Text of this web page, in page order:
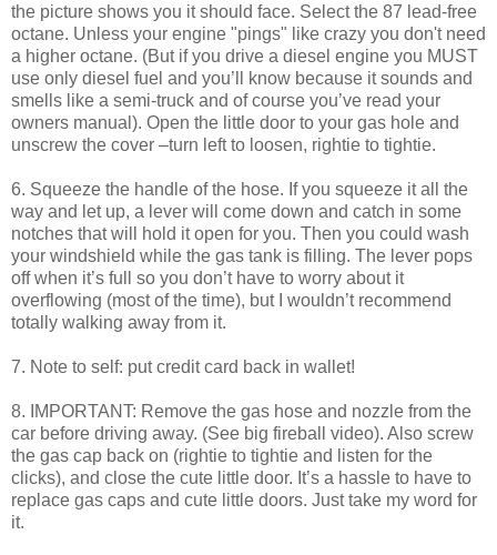
the picture shows you it should face. Select the 87 lead-free
octane. Unless your engine "pings" like crazy you don't need
a higher octane. (But if you drive a diesel engine you MUST
use only diesel fuel and you’ll know because it sounds and
smells like a semi-truck and of course you’ve read your
owners manual). Open the little door to your gas hole and
unscrew the cover –turn left to loosen, rightie to tightie.
6. Squeeze the handle of the hose. If you squeeze it all the
way and let up, a lever will come down and catch in some
notches that will hold it open for you. Then you could wash
your windshield while the gas tank is filling. The lever pops
off when it’s full so you don’t have to worry about it
overflowing (most of the time), but I wouldn’t recommend
totally walking away from it.
7. Note to self: put credit card back in wallet!
8. IMPORTANT: Remove the gas hose and nozzle from the
car before driving away. (See big fireball video). Also screw
the gas cap back on (rightie to tightie and listen for the
clicks), and close the cute little door. It’s a hassle to have to
replace gas caps and cute little doors. Just take my word for
it.